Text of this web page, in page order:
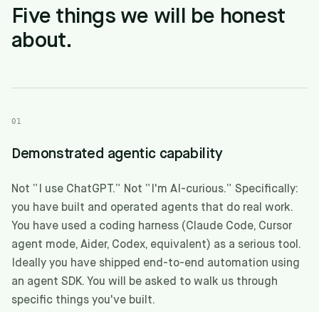
Five things we will be honest
about.
01
Demonstrated agentic capability
Not “I use ChatGPT.” Not “I'm AI-curious.” Specifically:
you have built and operated agents that do real work.
You have used a coding harness (Claude Code, Cursor
agent mode, Aider, Codex, equivalent) as a serious tool.
Ideally you have shipped end-to-end automation using
an agent SDK. You will be asked to walk us through
specific things you've built.